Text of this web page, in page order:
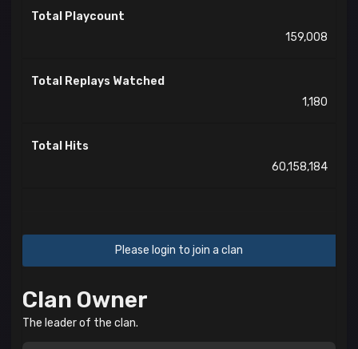
Total Playcount
159,008
Total Replays Watched
1,180
Total Hits
60,158,184
Please login to join a clan
Clan Owner
The leader of the clan.